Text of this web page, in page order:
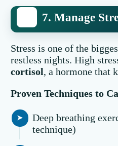
7. Manage
Stress is one of the
restless nights. High
cortisol, a hormone that
Proven Techniques to
Deep breathing
technique)